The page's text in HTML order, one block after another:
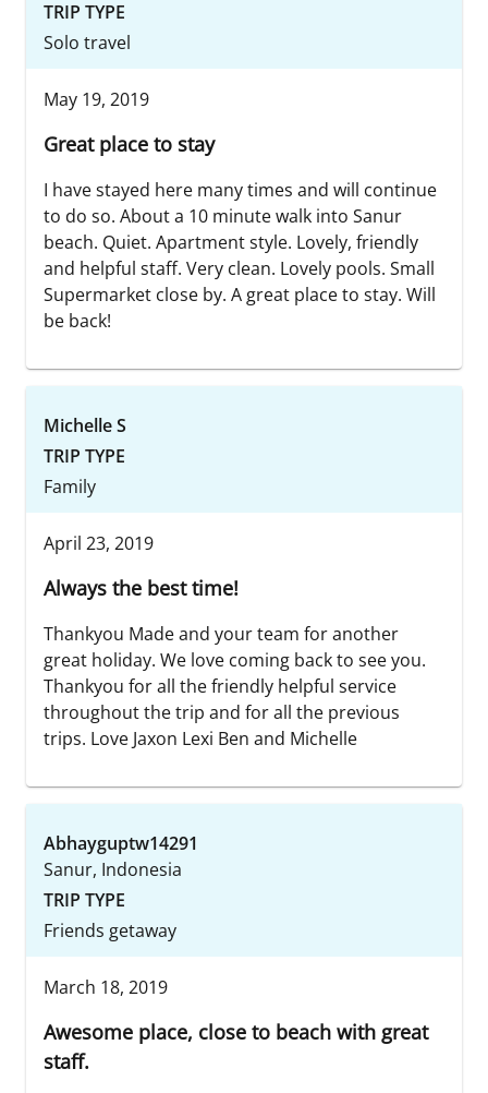
TRIP TYPE
Solo travel
May 19, 2019
Great place to stay
I have stayed here many times and will continue
to do so. About a 10 minute walk into Sanur
beach. Quiet. Apartment style. Lovely, friendly
and helpful staff. Very clean. Lovely pools. Small
Supermarket close by. A great place to stay. Will
be back!
Michelle S
TRIP TYPE
Family
April 23, 2019
Always the best time!
Thankyou Made and your team for another
great holiday. We love coming back to see you.
Thankyou for all the friendly helpful service
throughout the trip and for all the previous
trips. Love Jaxon Lexi Ben and Michelle
Abhayguptw14291
Sanur, Indonesia
TRIP TYPE
Friends getaway
March 18, 2019
Awesome place, close to beach with great
staff.